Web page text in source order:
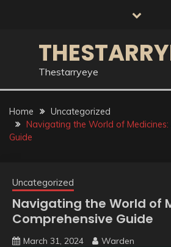
Thestarryeye
Home
Uncategorized
Navigating the World of
Guide
Uncategorized
Navigating the World of
Comprehensive Guide
March 31, 2024 Warden